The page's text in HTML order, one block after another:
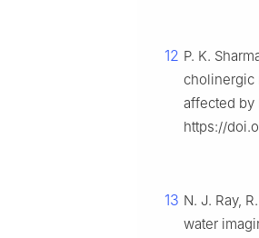
12 P. K.
cholinergic
affected by
https://
13 N. J. Ray,
water